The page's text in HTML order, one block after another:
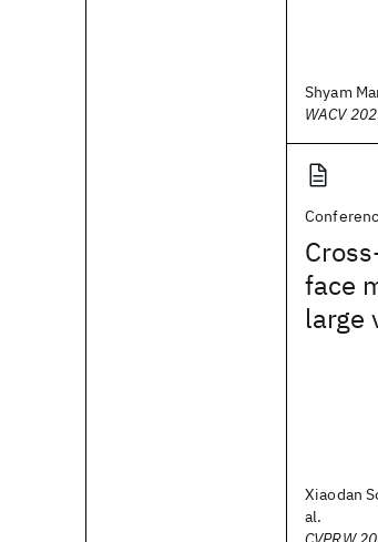
Shyam
WACV
face
large
Xiaodan
al.